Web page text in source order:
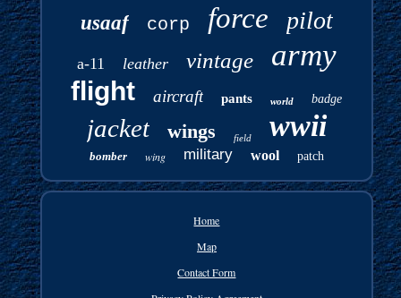
usaaf corp force pilot
a-11 leather vintage army
flight aircraft pants world badge
jacket wings field wwii
bomber wing military wool patch
Home
Map
Contact Form